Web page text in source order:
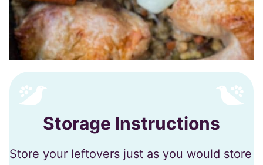
Storage Instructions
Store your leftovers just as you would store